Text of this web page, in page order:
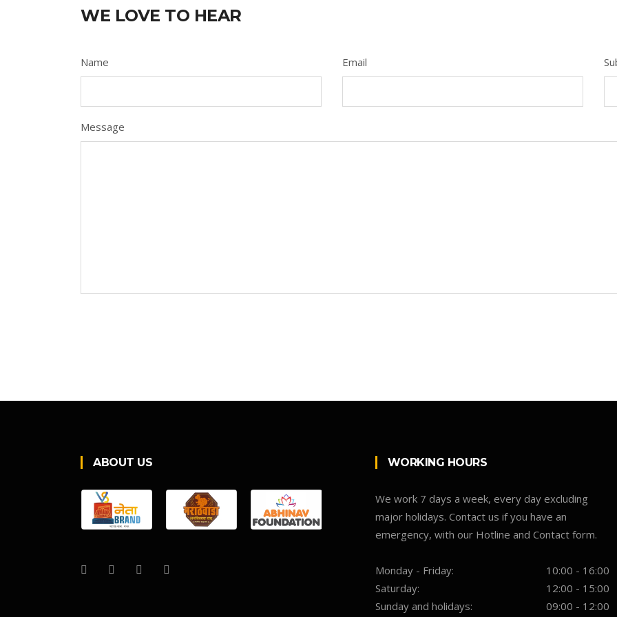
WE LOVE TO HEAR
Name Email
Message
ABOUT US WORKING HOURS
We work 7 days a week, every day excluding
major holidays. Contact us if you have an
emergency, with our Hotline and Contact form.
Monday - Friday:
10:00 - 16:00
Saturday:
12:00 - 15:00
Sunday and holidays:
09:00 - 12:00